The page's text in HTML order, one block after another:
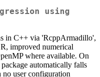
using
in C++ via 'RcppArmadillo',
improved numerical
where available. On
automatically falls
user configuration